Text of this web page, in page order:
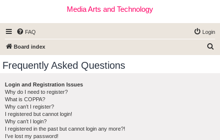
Media Arts and Technology
FAQ Login
Board index
Frequently Asked Questions
Login and Registration Issues
Why do I need to register?
What is COPPA?
Why can’t I register?
I registered but cannot login!
Why can’t I login?
I registered in the past but cannot login any more?!
I’ve lost my password!